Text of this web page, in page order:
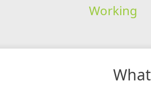
Working